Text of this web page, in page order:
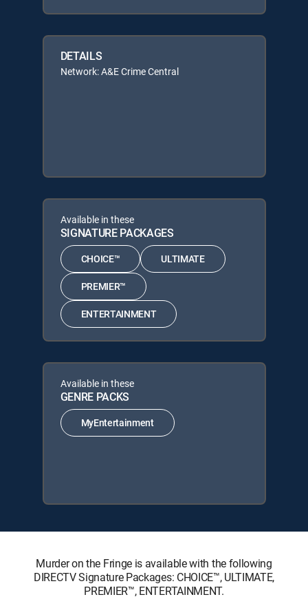
DETAILS
Network: A&E Crime Central
Available in these
SIGNATURE PACKAGES
CHOICE™ ULTIMATE
PREMIER™
ENTERTAINMENT
Available in these
GENRE PACKS
MyEntertainment
Murder on the Fringe is available with the following
DIRECTV Signature Packages: CHOICE™, ULTIMATE,
PREMIER™, ENTERTAINMENT.